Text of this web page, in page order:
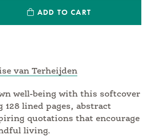
ADD TO CART
van Terheijden
well-being with this softcover
lined pages, abstract
quotations that encourage
living.